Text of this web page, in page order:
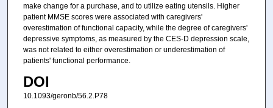
make change for a purchase, and to utilize eating utensils. Higher
patient MMSE scores were associated with caregivers'
overestimation of functional capacity, while the degree of caregivers'
depressive symptoms, as measured by the CES-D depression scale,
was not related to either overestimation or underestimation of
patients' functional performance.
DOI
10.1093/geronb/56.2.P78